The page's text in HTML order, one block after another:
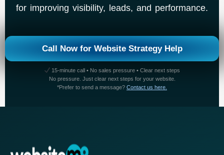
for improving visibility, leads, and performance.
Call Now for Website Strategy Help
15-minute call • No sales pressure • Clear next steps
No pressure. Just clear next steps for your website.
*Prefer to send a message? Contact us here.